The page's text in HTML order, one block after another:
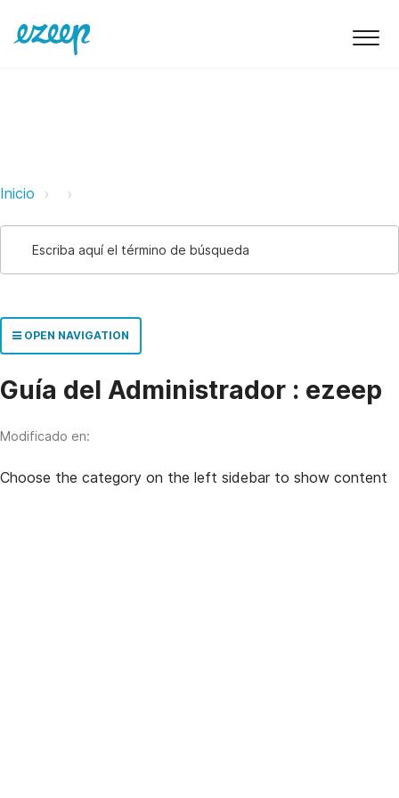
ezeep Support Support
Inicio Link
OPEN NAVIGATION
Guía del Administrador : ezeep
Modificado en:
Choose the category on the left sidebar to show content